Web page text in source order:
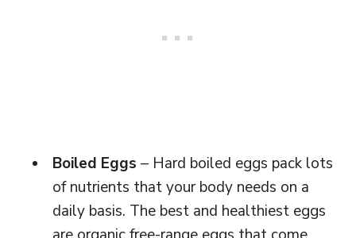
Boiled Eggs – Hard boiled eggs pack lots
of nutrients that your body needs on a
daily basis. The best and healthiest eggs